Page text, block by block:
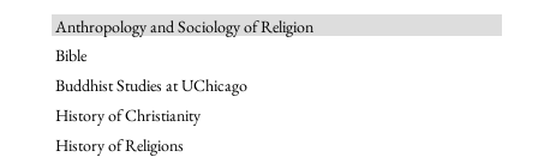
Anthropology and Sociology of Religion
Bible
Buddhist Studies at UChicago
History of Christianity
History of Religions